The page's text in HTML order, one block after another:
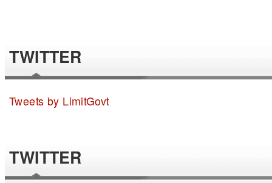
TWITTER
Tweets by LimitGovt
TWITTER